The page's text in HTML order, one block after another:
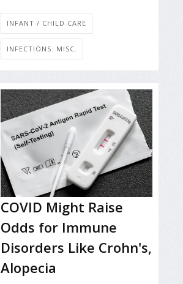
INFANT / CHILD CARE
INFECTIONS: MISC.
COVID Might Raise
Odds for Immune
Disorders Like Crohn's,
Alopecia